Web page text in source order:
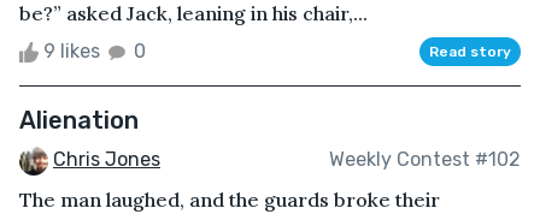
be?” asked Jack, leaning in his chair,...
9 likes 0 Read story
Alienation
Chris Jones Weekly Contest #102
The man laughed, and the guards broke their